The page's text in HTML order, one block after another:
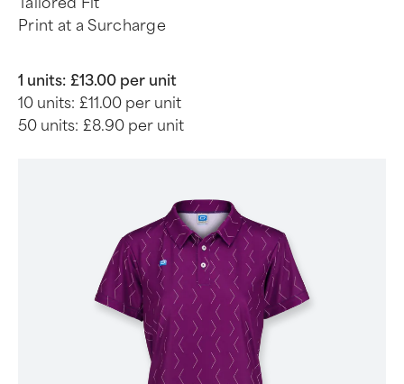
Print at a Surcharge
1 units: £13.00 per unit
10 units: £11.00 per unit
50 units: £8.90 per unit